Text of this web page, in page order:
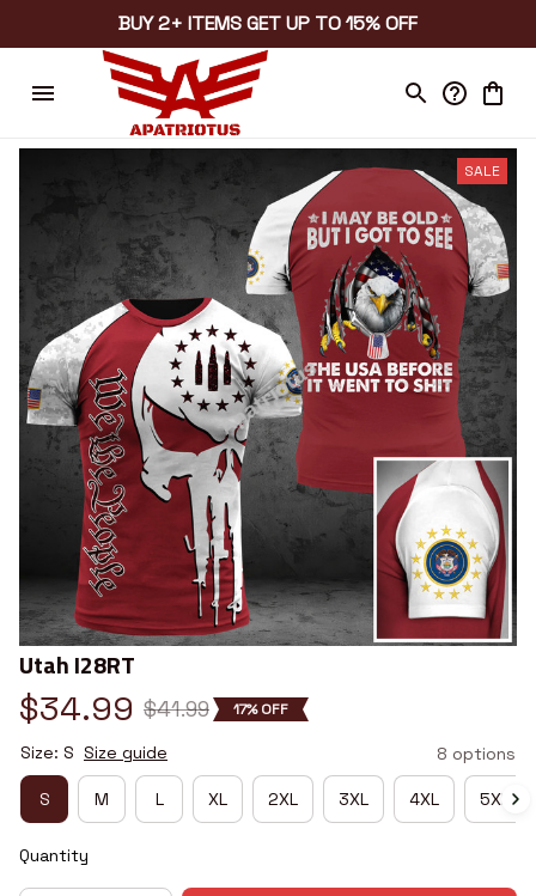
BUY 2+ ITEMS GET UP TO 15% OFF
SALE
Utah I28RT
$34.99 $41.99 17% OFF
Size: S Size guide 8 options
S M L XL 2XL 3XL 4XL 5XL
Quantity